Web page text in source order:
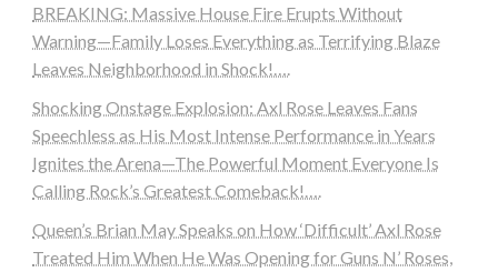
BREAKING: Massive House Fire Erupts Without
Warning—Family Loses Everything as Terrifying Blaze
Leaves Neighborhood in Shock!….
Shocking Onstage Explosion: Axl Rose Leaves Fans
Speechless as His Most Intense Performance in Years
Ignites the Arena—The Powerful Moment Everyone Is
Calling Rock’s Greatest Comeback!….
Queen’s Brian May Speaks on How ‘Difficult’ Axl Rose
Treated Him When He Was Opening for Guns N’ Roses,